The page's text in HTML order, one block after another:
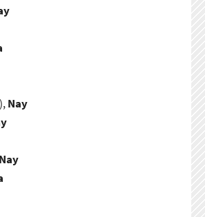
Nay
Nay